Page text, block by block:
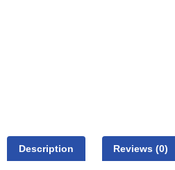
Description Reviews (0)